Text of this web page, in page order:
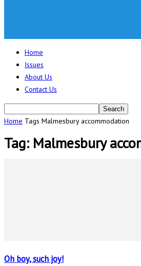
Home
Issues
About Us
Contact Us
Home Tags Malmesbury accommodation
Tag: Malmesbury
Oh boy, such joy!